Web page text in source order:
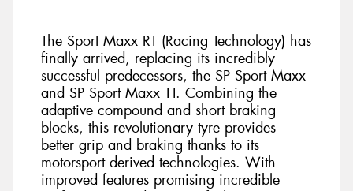
The Sport Maxx RT (Racing Technology) has
finally arrived, replacing its incredibly
successful predecessors, the SP Sport Maxx
and SP Sport Maxx TT. Combining the
adaptive compound and short braking
blocks, this revolutionary tyre provides
better grip and braking thanks to its
motorsport derived technologies. With
improved features promising incredible